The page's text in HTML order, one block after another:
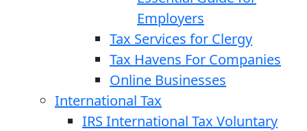
Employers
Tax Services for Clergy
Tax Havens For Companies
Online Businesses
International Tax
IRS International Tax Voluntary